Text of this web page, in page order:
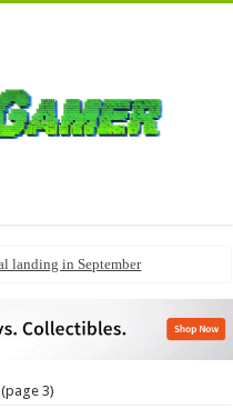
landing in September
(page 3)